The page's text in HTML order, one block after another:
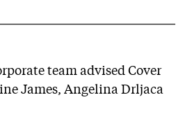
team advised Cover
James, Angelina Drljaca